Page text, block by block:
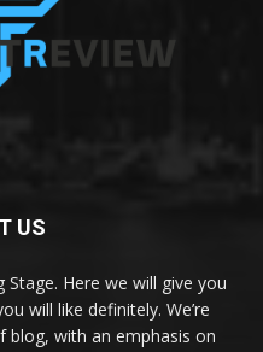
US
Here we will give you
will like definitely. We’re
with an emphasis on